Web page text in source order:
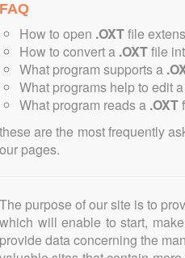
FAQ
How to open .OXTfile
How to convert a .OXTfile
What program supports a
What programs help to edit a
What program reads a .OXT
these are the most frequently
our pages.
The purpose of our site is to
which will enable to start,
provide data concerning the